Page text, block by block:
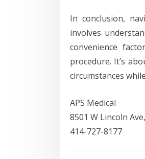
In conclusion,
involves
convenience
procedure. It’s
circumstances
APS Medical
8501 W Lincoln
414-727-8177